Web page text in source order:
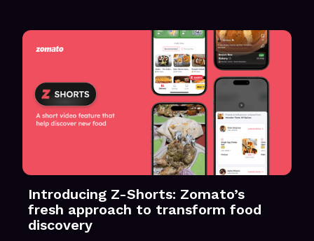
Introducing Z-Shorts: Zomato’s
fresh approach to transform food
discovery